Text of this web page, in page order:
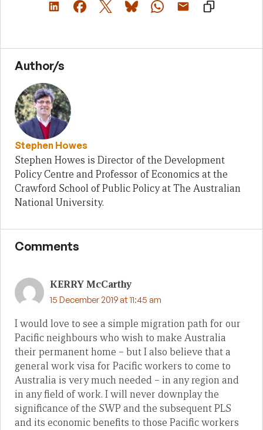
Author/s
Stephen Howes
Stephen Howes is Director of the Development
Policy Centre and Professor of Economics at the
Crawford School of Public Policy at The Australian
National University.
Comments
KERRY McCarthy
15 December 2019 at 11:45 am
I would love to see a simple migration path for our
Pacific neighbours who wish to make Australia
their permanent home – but I also believe that a
general work visa for Pacific workers to come to
Australia is very much needed – in any region and
in any field of work. I will never downplay the
significance of the SWP and the subsequent PLS
and its economic benefits to those Pacific workers